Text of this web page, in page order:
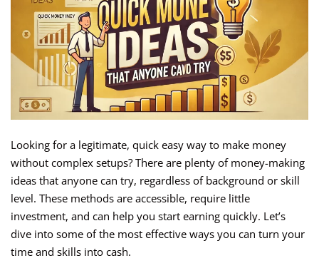
Looking for a legitimate, quick easy way to make money
without complex setups? There are plenty of money-making
ideas that anyone can try, regardless of background or skill
level. These methods are accessible, require little
investment, and can help you start earning quickly. Let’s
dive into some of the most effective ways you can turn your
time and skills into cash.